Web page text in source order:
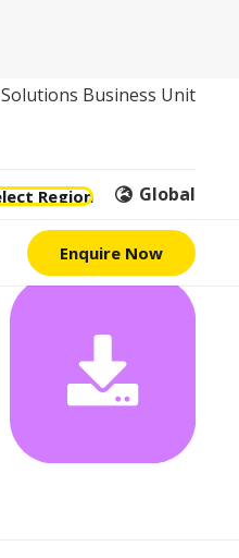
Business Unit
Region Global
Enquire Now